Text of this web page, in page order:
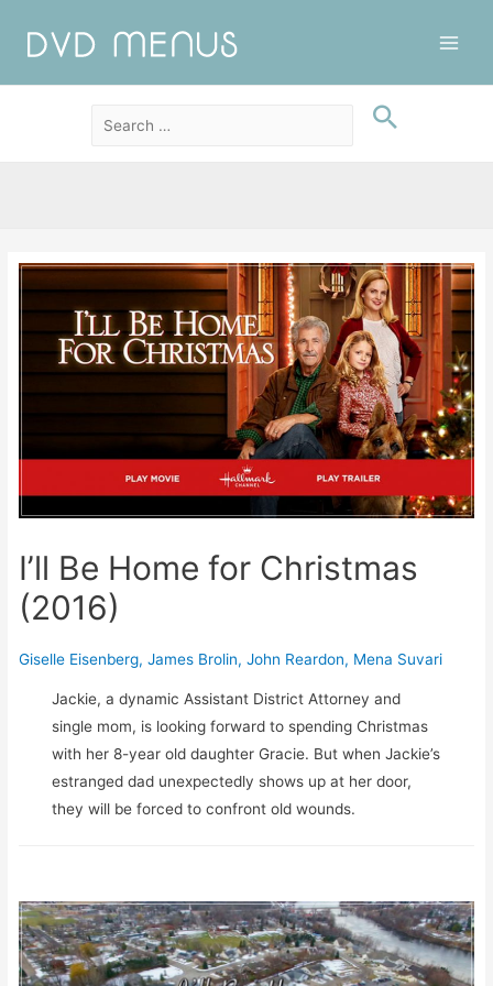
I’ll Be Home for Christmas
(2016)
Giselle Eisenberg,James Brolin,John Reardon, Mena Suvari
Jackie, a dynamic Assistant District Attorney and
single mom, is looking forward to spending Christmas
with her 8-year old daughter Gracie. But when Jackie’s
estranged dad unexpectedly shows up at her door,
they will be forced to confront old wounds.